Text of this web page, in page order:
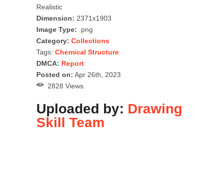
Realistic
Dimension: 2371x1903
Image Type: .png
Category: Collections
Tags: Chemical Structure
DMCA: Report
Posted on: Apr 26th, 2023
2828 Views
Uploaded by: Drawing
Skill Team